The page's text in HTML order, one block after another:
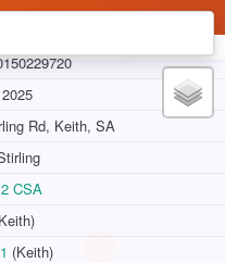
Rd, Keith, SA
CSA
(Keith)